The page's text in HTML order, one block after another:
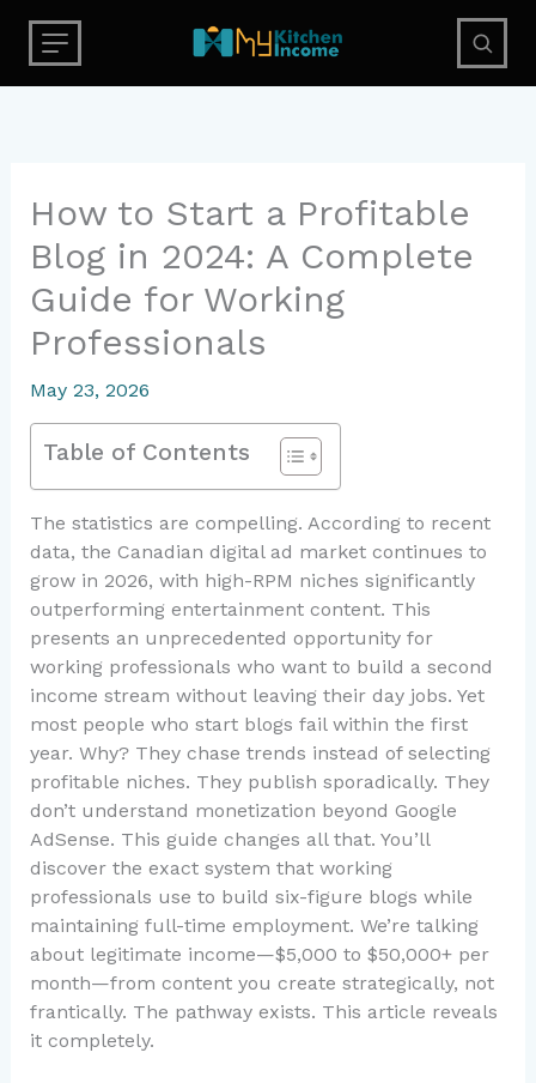
content
How to Start a Profitable
Blog in 2024: A Complete
Guide for Working
Professionals
May 23, 2026
Table of Contents
The statistics are compelling. According to recent
data, the Canadian digital ad market continues to
grow in 2026, with high-RPM niches significantly
outperforming entertainment content. This
presents an unprecedented opportunity for
working professionals who want to build a second
income stream without leaving their day jobs. Yet
most people who start blogs fail within the first
year. Why? They chase trends instead of selecting
profitable niches. They publish sporadically. They
don’t understand monetization beyond Google
AdSense. This guide changes all that. You’ll
discover the exact system that working
professionals use to build six-figure blogs while
maintaining full-time employment. We’re talking
about legitimate income—$5,000 to $50,000+ per
month—from content you create strategically, not
frantically. The pathway exists. This article reveals
it completely.